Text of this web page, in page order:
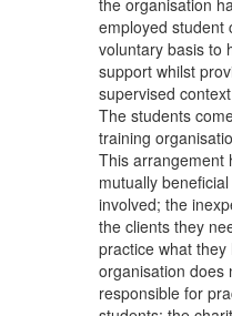
the organisation
employed student
voluntary basis to
support whilst
supervised
The students
training
This arrangement
mutually
involved; the
the clients they
practice what
organisation does
responsible for